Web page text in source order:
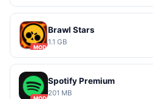
MOD
Brawl Stars
1.1 GB
Spotify Premium
201 MB